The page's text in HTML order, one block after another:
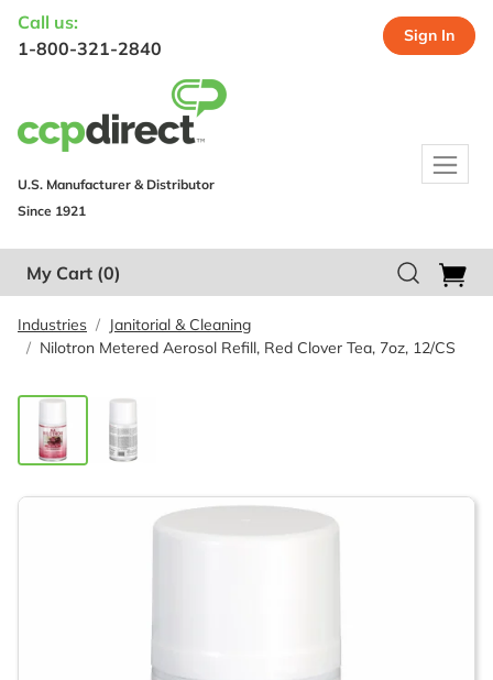
Call us:
1-800-321-2840
Sign In
U.S. Manufacturer & Distributor
Since 1921
My Cart (0)
Industries
Janitorial & Cleaning
Nilotron Metered Aerosol Refill, Red Clover Tea, 7oz, 12/CS